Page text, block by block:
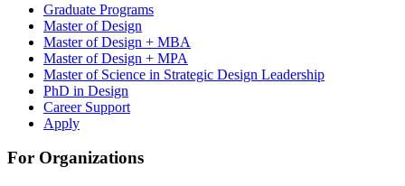
Graduate Programs
Master of Design
Master of Design + MBA
Master of Design + MPA
Master of Science in Strategic Design Leadership
PhD in Design
Career Support
Apply
For Organizations